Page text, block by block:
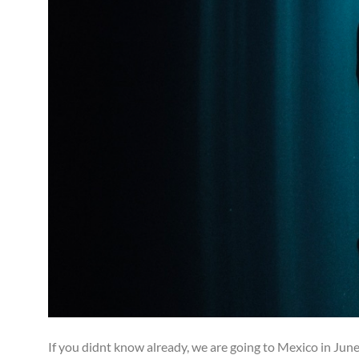
If you didnt know already, we are going to Mexico in